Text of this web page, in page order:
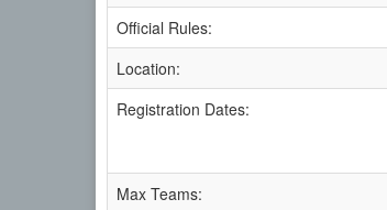
Official Rules:
Location:
Registration Dates:
Max Teams: